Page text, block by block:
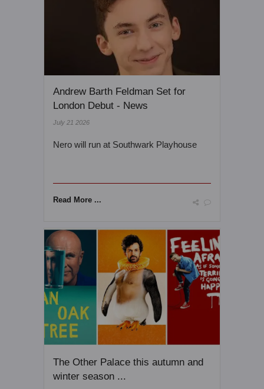
Andrew Barth Feldman Set for
London Debut - News
July 21 2026
Nero will run at Southwark Playhouse
Read More ...
The Other Palace this autumn and
winter season ...